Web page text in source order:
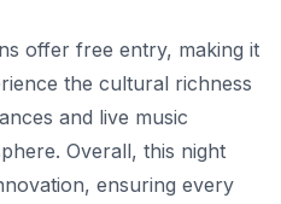
offer free entry, making it
the cultural richness
and live music
Overall, this night
ensuring every